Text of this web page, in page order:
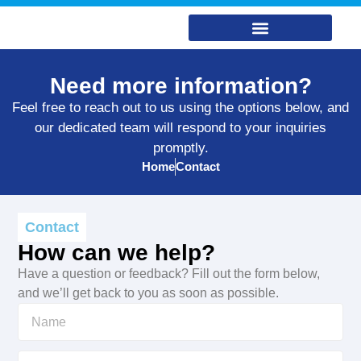
Need more information?
Feel free to reach out to us using the options below, and
our dedicated team will respond to your inquiries
promptly.
HomeContact
Contact
How can we help?
Have a question or feedback? Fill out the form below,
and we’ll get back to you as soon as possible.